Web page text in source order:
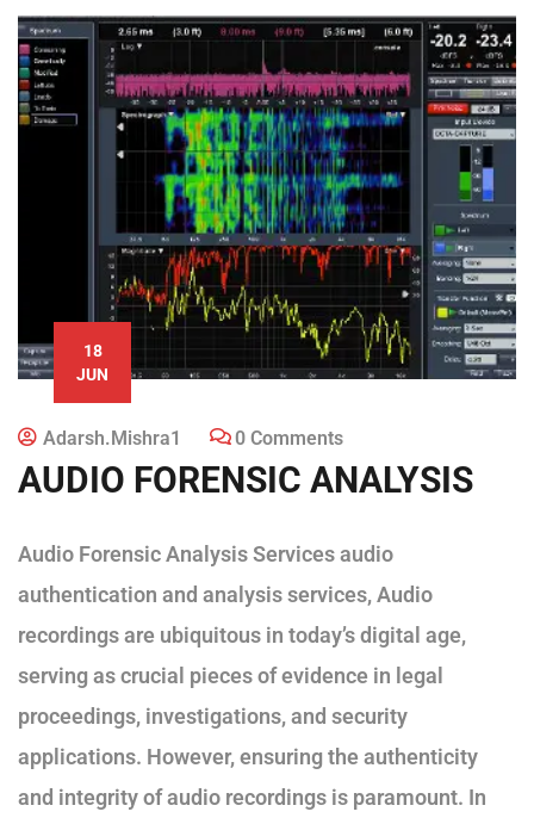
18
JUN
Adarsh.mishra1 0 Comments
AUDIO FORENSIC ANALYSIS
Audio Forensic Analysis Services audio
authentication and analysis services, Audio
recordings are ubiquitous in today’s digital age,
serving as crucial pieces of evidence in legal
proceedings, investigations, and security
applications. However, ensuring the authenticity
and integrity of audio recordings is paramount. In